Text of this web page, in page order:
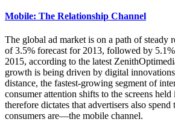
Mobile: The Relationship Channel
The global ad market is on a path of steady
of 3.5% forecast for 2013, followed by
2015, according to the latest
growth is being driven by digital
distance, the fastest-growing segment of
consumer attention shifts to the screens
therefore dictates that advertisers also
consumers are—the mobile channel.